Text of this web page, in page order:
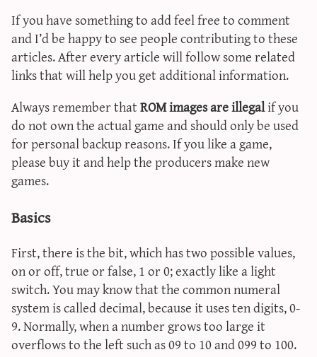
If you have something to add feel free to comment
and I’d be happy to see people contributing to these
articles. After every article will follow some related
links that will help you get additional information.
Always remember thatROM images are illegalif you
do not own the actual game and should only be used
for personal backup reasons. If you like a game,
please buy it and help the producers make new
games.
Basics
First, there is the bit, which has two possible values,
on or off, true or false, 1 or 0; exactly like a light
switch. You may know that the common numeral
system is called decimal, because it uses ten digits, 0-
9. Normally, when a number grows too large it
overflows to the left such as 09 to 10 and 099 to 100.